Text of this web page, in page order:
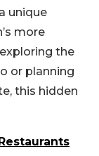
unique
more
the
or planning
this hidden